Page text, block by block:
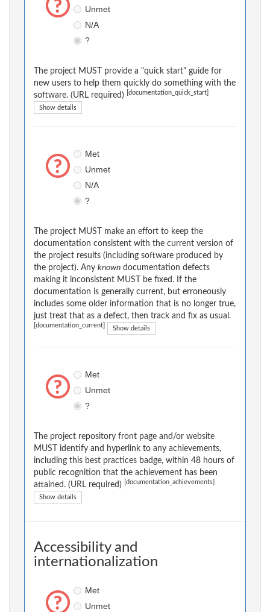
Unmet
N/A
?
The project MUST provide a "quick start" guide for
new users to help them quickly do something with the
software. (URL required)
[documentation_quick_start]
Show details
Met
Unmet
N/A
?
The project MUST make an effort to keep the
documentation consistent with the current version of
the project results (including software produced by
the project). Any known documentation defects
making it inconsistent MUST be fixed. If the
documentation is generally current, but erroneously
includes some older information that is no longer true,
just treat that as a defect, then track and fix as usual.
[documentation_current] Show details
Met
Unmet
?
The project repository front page and/or website
MUST identify and hyperlink to any achievements,
including this best practices badge, within 48 hours of
public recognition that the achievement has been
attained. (URL required)
[documentation_achievements]
Show details
Accessibility and
internationalization
Met
Unmet